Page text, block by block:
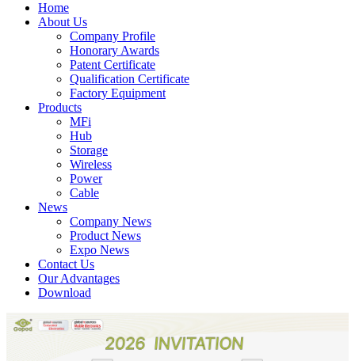
Home
About Us
Company Profile
Honorary Awards
Patent Certificate
Qualification Certificate
Factory Equipment
Products
MFi
Hub
Storage
Wireless
Power
Cable
News
Company News
Product News
Expo News
Contact Us
Our Advantages
Download